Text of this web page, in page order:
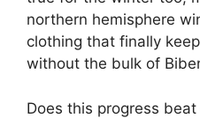
northern hemisphere
clothing that finally
without the bulk of
Does this progress